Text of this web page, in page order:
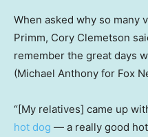
When asked why so many
Primm, Cory Clemetson
remember the great days
(Michael Anthony for Fox
“[My relatives] came up
hot dog — a really good